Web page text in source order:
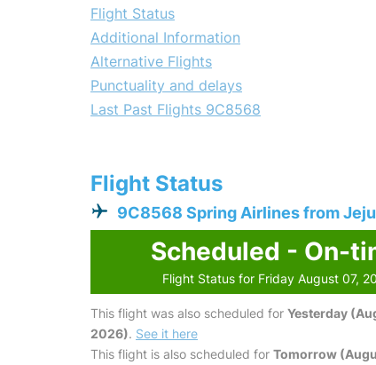
Flight Status
Additional Information
Alternative Flights
Punctuality and delays
Last Past Flights 9C8568
Flight Status
9C8568 Spring Airlines from Jeju
Scheduled - On-
Flight Status for Friday August 07,
This flight was also scheduled for Yesterday
2026). See it here
This flight is also scheduled for Tomorrow